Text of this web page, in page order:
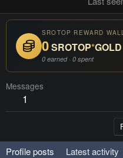
SROTOP REWARD
0SROTOP*GOLD
0 earned · 0 spent
Messages
1
Profile posts Latest activity